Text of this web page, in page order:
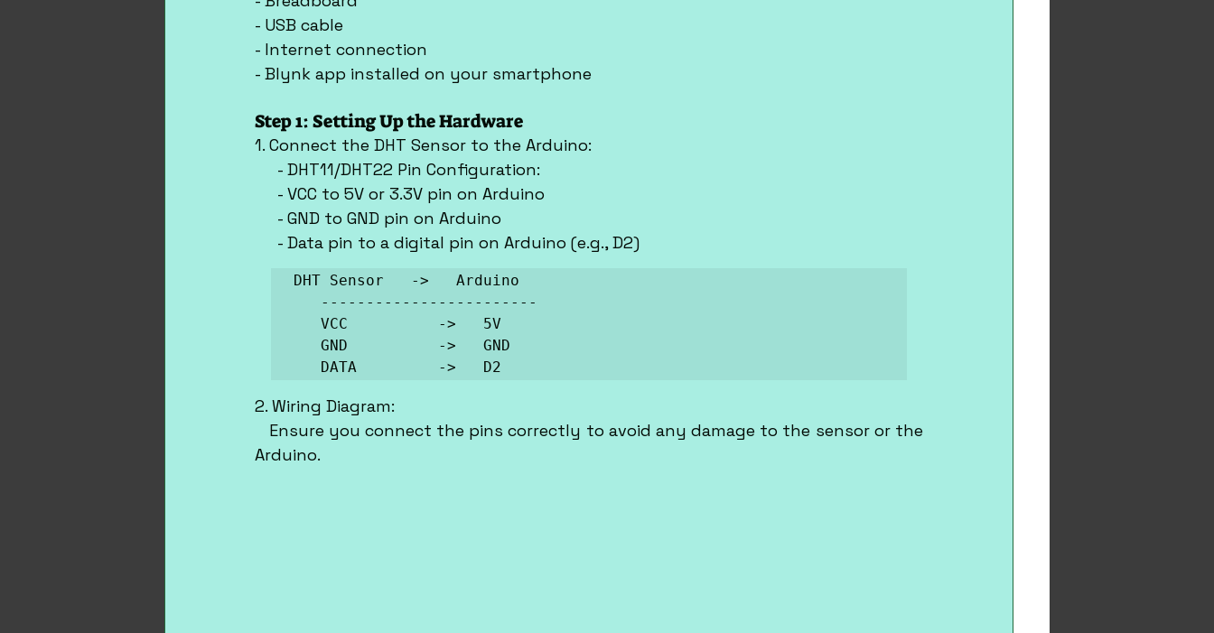
- USB cable
- Internet connection
- Blynk app installed on your smartphone
Step 1: Setting Up the Hardware
1. Connect the DHT Sensor to the Arduino:
- DHT11/DHT22 Pin Configuration:
- VCC to 5V or 3.3V pin on Arduino
- GND to GND pin on Arduino
- Data pin to a digital pin on Arduino (e.g., D2)
DHT Sensor   ->   Arduino
   DATA         ->   D2
2. Wiring Diagram:
Ensure you connect the pins correctly to avoid any damage to the sensor or the
Arduino.